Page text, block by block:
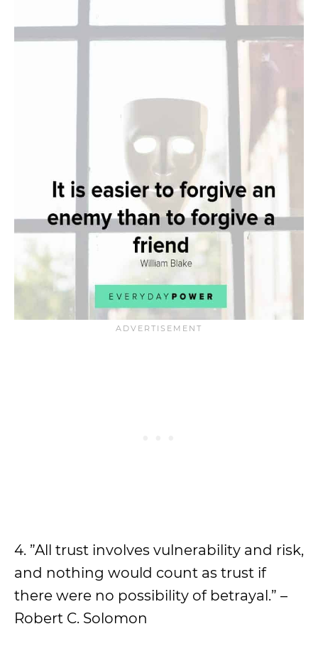
4. ”All trust involves vulnerability and risk,
and nothing would count as trust if
there were no possibility of betrayal.” –
Robert C. Solomon